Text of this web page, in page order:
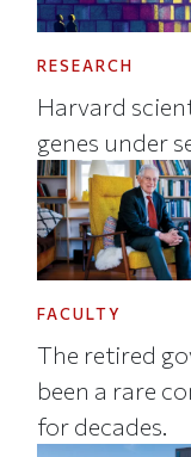
RESEARCH
Harvard
genes under
FACULTY
The retired
been a rare
for decades.